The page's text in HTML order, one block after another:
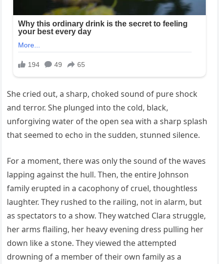
She cried out, a sharp, choked sound of pure shock
and terror. She plunged into the cold, black,
unforgiving water of the open sea with a sharp splash
that seemed to echo in the sudden, stunned silence.
For a moment, there was only the sound of the waves
lapping against the hull. Then, the entire Johnson
family erupted in a cacophony of cruel, thoughtless
laughter. They rushed to the railing, not in alarm, but
as spectators to a show. They watched Clara struggle,
her arms flailing, her heavy evening dress pulling her
down like a stone. They viewed the attempted
drowning of a member of their own family as a